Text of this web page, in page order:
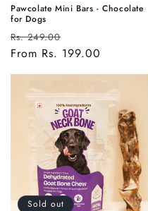
Pawcolate Mini Bars - Chocolate
for Dogs
Regular
price
Rs. 249.00
price
From Rs. 199.00
Sold out